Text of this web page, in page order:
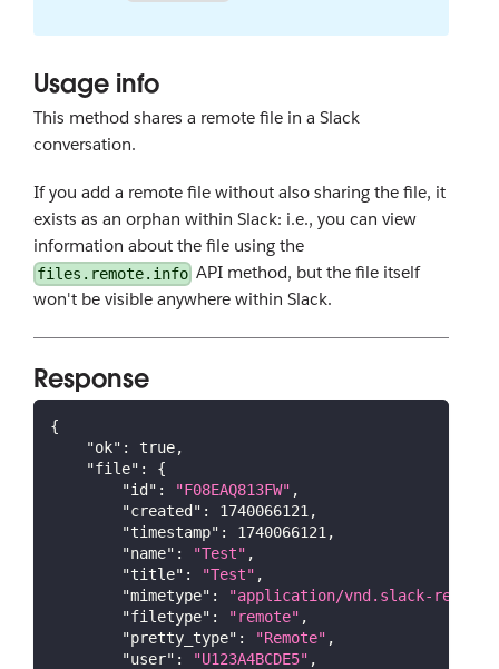
Usage info
This method shares a remote file in a Slack
conversation.
If you add a remote file without also sharing the file, it
exists as an orphan within Slack: i.e., you can view
information about the file using the
files.remote.info API method, but the file itself
won't be visible anywhere within Slack.
Response
{
"ok" : true,
"file" :
{
"id" : "F08EAQ813FW" ,
"created" : 1740066121 ,
"timestamp" : 1740066121 ,
"name" : "Test" ,
"title" : "Test" ,
"mimetype" : "application/vnd.slack-remote"
"filetype" : "remote" ,
"pretty_type" : "Remote" ,
"user" : "U123A4BCDE5" ,